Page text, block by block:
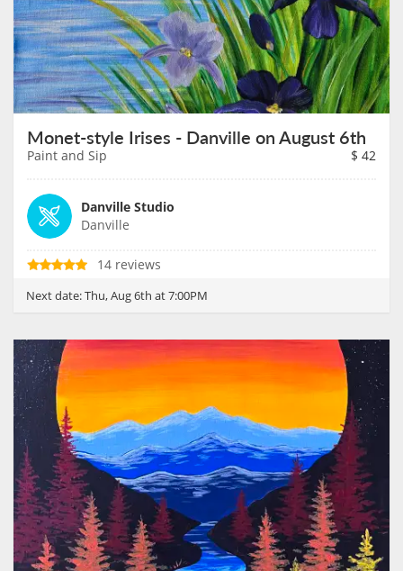
Monet-style Irises - Danville on August 6th
Paint and Sip $ 42
Danville Studio
Danville
14 reviews
Next date:Thu, Aug 6th at 7:00PM